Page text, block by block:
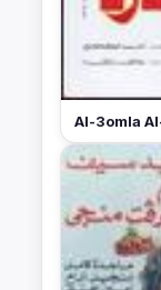
Al-3omla